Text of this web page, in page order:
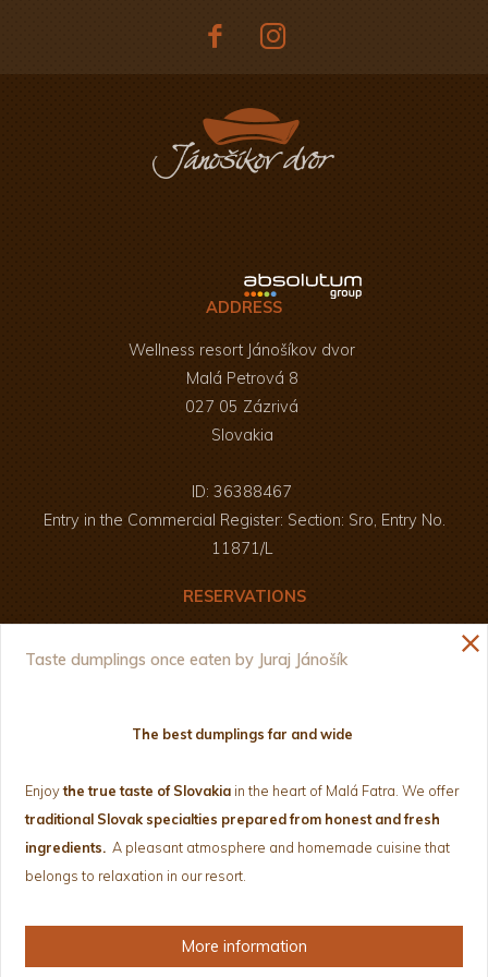
ADDRESS
Wellness resort Jánošíkov dvor
Malá Petrová 8
027 05 Zázrivá
Slovakia
ID: 36388467
Entry in the Commercial Register: Section: Sro, Entry No.
11871/L
RESERVATIONS
+421 908 803 687
Terms and conditions
Web from
Taste dumplings once eaten by Juraj Jánošík
The best dumplings far and wide
Enjoythe true taste of Slovakiain the heart of Malá Fatra. We offer
traditional Slovak specialties prepared from honest and fresh
ingredients. A pleasant atmosphere and homemade cuisine that
belongs to relaxation in our resort.
More information